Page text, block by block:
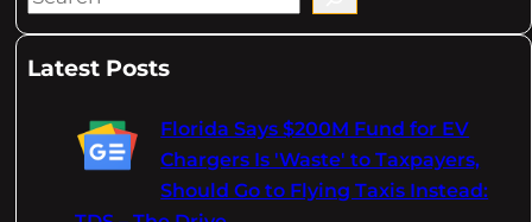
aLatest Posts
Florida Says $200M Fund for EV
Chargers Is 'Waste' to Taxpayers,
Should Go to Flying Taxis Instead: